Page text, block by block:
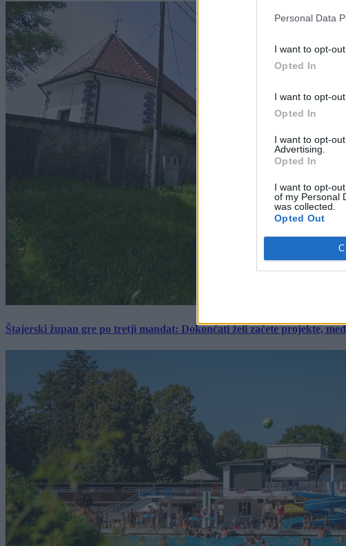
Personal Data
I want to opt-
Opted In
I want to opt-
Opted In
I want to opt-
Advertising.
Opted In
I want to opt-
of my Personal
was collected.
Opted Out
Štajerski župan gre po tretji mandat: Dokončati želi začete projekte,